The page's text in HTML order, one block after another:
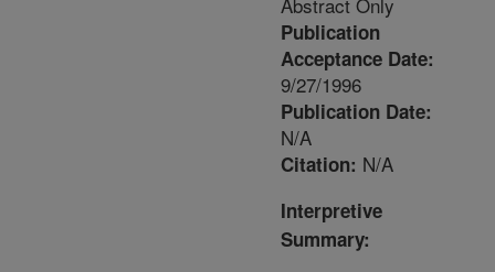
Publication
Acceptance Date:
9/27/1996
Publication Date:
N/A
Citation: N/A
Interpretive
Summary: